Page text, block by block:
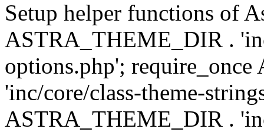
Setup helper functions of
ASTRA_THEME_DIR .
options.php';
'inc/core/class-theme-
ASTRA_THEME_DIR .